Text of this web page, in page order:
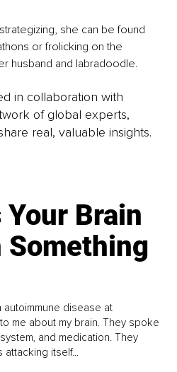
she can be found
or frolicking on the
husband and labradoodle.
in collaboration with
of global experts,
real, valuable insights.
Your Brain
Something
disease at
me about my brain. They spoke
and medication. They
attacking itself...